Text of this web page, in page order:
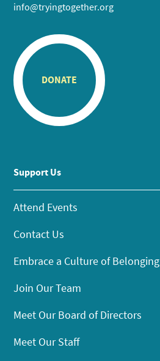
info@tryingtogether.org
DONATE
Support Us
Attend Events
Contact Us
Embrace a Culture of Belonging
Join Our Team
Meet Our Board of Directors
Meet Our Staff